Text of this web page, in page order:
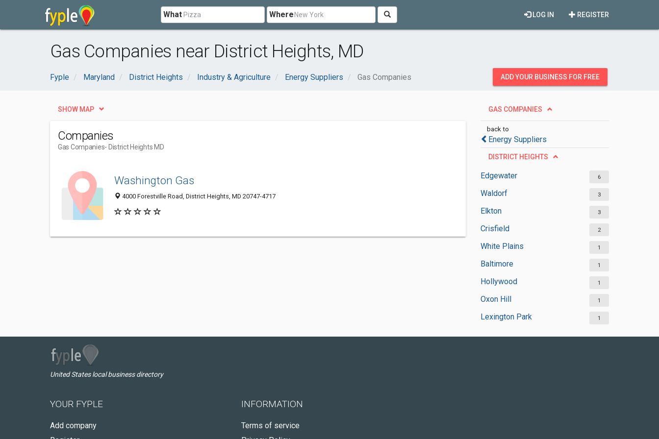
What Where REGISTER
LOG IN
Gas Companies near District Heights, MD
Fyple Maryland District Heights Industry & Agriculture Energy Suppliers Gas Companies ADD YOUR BUSINESS FOR FREE
GAS COMPANIES
back to
Energy Suppliers
DISTRICT HEIGHTS
Edgewater 6
Waldorf 3
Elkton 3
Crisfield 2
White Plains 1
Baltimore 1
Hollywood 1
Oxon Hill 1
Lexington Park 1
SHOW MAP
Companies
Gas Companies- District Heights MD
Washington Gas
4000 Forestville Road, District Heights, MD 20747-4717
United States local business directory
YOUR FYPLE
Add company
INFORMATION
Terms of service